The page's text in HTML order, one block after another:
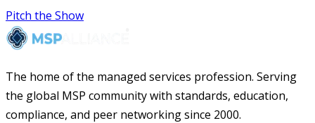
Pitch the Show
The home of the managed services profession. Serving
the global MSP community with standards, education,
compliance, and peer networking since 2000.